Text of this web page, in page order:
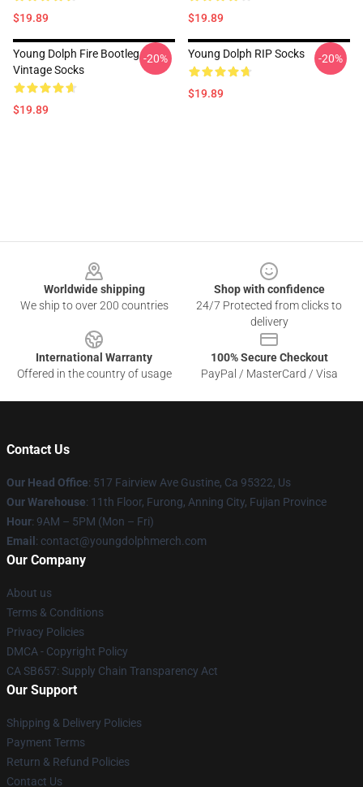
$19.89 $19.89
Young Dolph Fire Bootleg
Vintage Socks
$19.89
-20% Young Dolph RIP Socks
$19.89
-20%
Worldwide shipping
We ship to over 200 countries
Shop with confidence
24/7 Protected from clicks to
delivery
International Warranty
Offered in the country of usage
100% Secure Checkout
PayPal / MasterCard / Visa
Contact Us
Our Head Office: 517 Fairview Ave Gustine, Ca 95322, Us
Our Warehouse: 11th Floor, Furong, Anning City, Fujian Province
Hour: 9AM – 5PM (Mon – Fri)
Email : contact@youngdolphmerch.com
Our Company
About us
Terms & Conditions
Privacy Policies
DMCA - Copyright Policy
CA SB657: Supply Chain Transparency Act
Our Support
Shipping & Delivery Policies
Payment Terms
Return & Refund Policies
Contact Us